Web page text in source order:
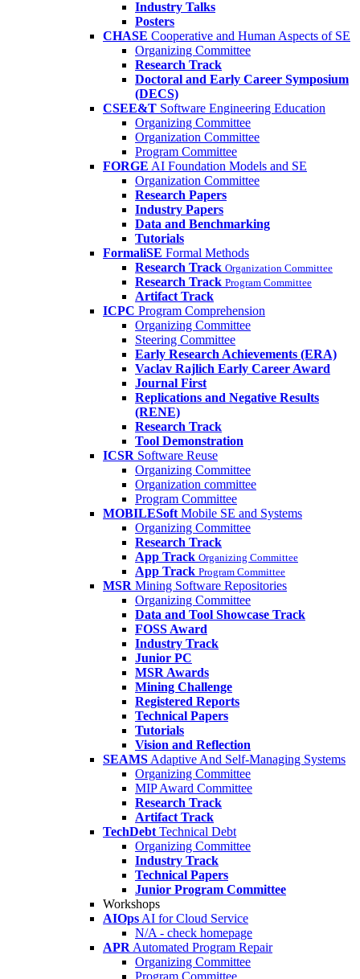
Industry Talks
Posters
CHASE Cooperative and Human Aspects of SE
Organizing Committee
Research Track
Doctoral and Early Career Symposium
(DECS)
CSEE&T Software Engineering Education
Organizing Committee
Organization Committee
Program Committee
FORGE AI Foundation Models and SE
Organization Committee
Research Papers
Industry Papers
Data and Benchmarking
Tutorials
FormaliSE Formal Methods
Research Track Organization Committee
Research Track Program Committee
Artifact Track
ICPC Program Comprehension
Organizing Committee
Steering Committee
Early Research Achievements (ERA)
Vaclav Rajlich Early Career Award
Journal First
Replications and Negative Results
(RENE)
Research Track
Tool Demonstration
ICSR Software Reuse
Organizing Committee
Organization committee
Program Committee
MOBILESoft Mobile SE and Systems
Organizing Committee
Research Track
App Track Organizing Committee
App Track Program Committee
MSR Mining Software Repositories
Organizing Committee
Data and Tool Showcase Track
FOSS Award
Industry Track
Junior PC
MSR Awards
Mining Challenge
Registered Reports
Technical Papers
Tutorials
Vision and Reflection
SEAMS Adaptive And Self-Managing Systems
Organizing Committee
MIP Award Committee
Research Track
Artifact Track
TechDebt Technical Debt
Organizing Committee
Industry Track
Technical Papers
Junior Program Committee
Workshops
AIOps AI for Cloud Service
N/A - check homepage
APR Automated Program Repair
Organizing Committee